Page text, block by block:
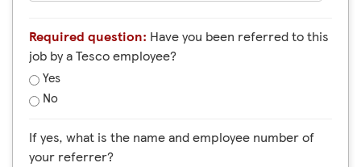
Required question: Have you been referred to this
job by a Tesco employee?
Yes
No
If yes, what is the name and employee number of
your referrer?